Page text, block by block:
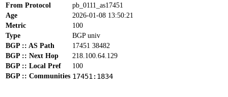
From Protocol
pb_0111_as17451
Age
2026-01-08 13:50:21
Metric
100
Type
BGP univ
BGP :: AS Path
17451 38482
BGP :: Next Hop
218.100.64.129
BGP :: Local Pref
100
BGP :: Communities 17451:1834